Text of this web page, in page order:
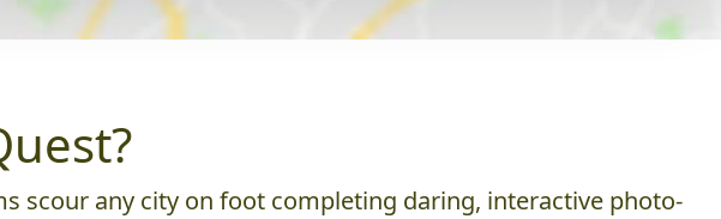
scour any city on foot completing daring, interactive photo-